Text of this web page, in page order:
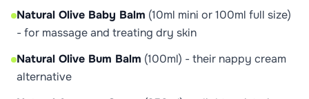
Natural Olive Baby Balm (10ml mini or 100ml full size)
- for massage and treating dry skin
Natural Olive Bum Balm (100ml) - their nappy cream
alternative